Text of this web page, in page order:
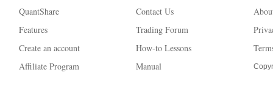
QuantShare
Features
Create an account
Affiliate Program
Contact Us
Trading Forum
How-to Lessons
Manual